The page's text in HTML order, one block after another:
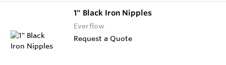
1" Black Iron Nipples
Everflow
Request a Quote